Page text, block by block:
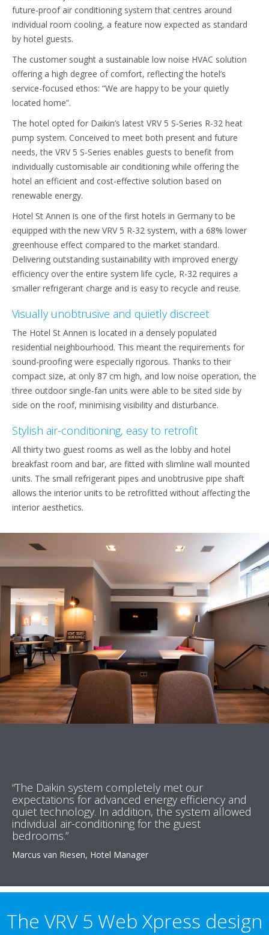
future-proof air conditioning system that centres around
individual room cooling, a feature now expected as standard
by hotel guests.
The customer sought a sustainable low noise HVAC solution
offering a high degree of comfort, reflecting the hotel’s
service-focused ethos: “We are happy to be your quietly
located home”.
The hotel opted for Daikin’s latest VRV 5 S-Series R-32 heat
pump system. Conceived to meet both present and future
needs, the VRV 5 S-Series enables guests to benefit from
individually customisable air conditioning while offering the
hotel an efficient and cost-effective solution based on
renewable energy.
Hotel St Annen is one of the first hotels in Germany to be
equipped with the new VRV 5 R-32 system, with a 68% lower
greenhouse effect compared to the market standard.
Delivering outstanding sustainability with improved energy
efficiency over the entire system life cycle, R-32 requires a
smaller refrigerant charge and is easy to recycle and reuse.
Visually unobtrusive and quietly discreet
The Hotel St Annen is located in a densely populated
residential neighbourhood. This meant the requirements for
sound-proofing were especially rigorous. Thanks to their
compact size, at only 87 cm high, and low noise operation, the
three outdoor single-fan units were able to be sited side by
side on the roof, minimising visibility and disturbance.
Stylish air-conditioning, easy to retrofit
All thirty two guest rooms as well as the lobby and hotel
breakfast room and bar, are fitted with slimline wall mounted
units. The small refrigerant pipes and unobtrusive pipe shaft
allows the interior units to be retrofitted without affecting the
interior aesthetics.
“The Daikin system completely met our
expectations for advanced energy efficiency and
quiet technology. In addition, the system allowed
individual air-conditioning for the guest
bedrooms.”
Marcus van Riesen, Hotel Manager
The VRV 5 Web Xpress design